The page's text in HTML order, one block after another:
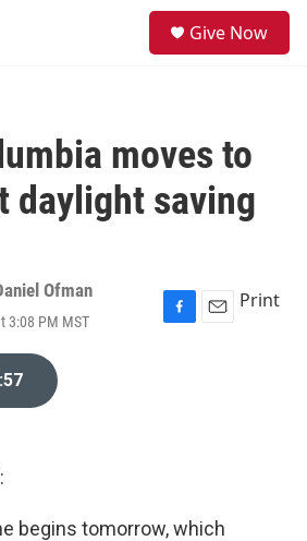
Give Now
moves to
daylight saving
Ofman
3:08 PM MST
F
E
Print
begins tomorrow, which